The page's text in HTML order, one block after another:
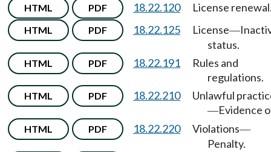
HTML PDF 18.22.120 License
HTML PDF 18.22.125 License—
status.
HTML PDF 18.22.191
Rules and
regulations.
HTML PDF 18.22.210 Unlawful
—Evidence
HTML PDF 18.22.220 Violations—
Penalty.